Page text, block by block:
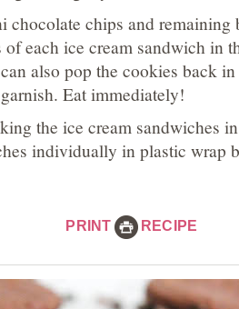
chocolate chips and remaining
of each ice cream sandwich in
also pop the cookies back
Eat immediately!
the ice cream sandwiches
individually in plastic wrap
PRINT RECIPE